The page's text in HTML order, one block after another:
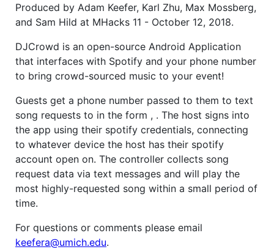
Produced by Adam Keefer, Karl Zhu, Max Mossberg,
and Sam Hild at MHacks 11 - October 12, 2018.
DJCrowd is an open-source Android Application
that interfaces with Spotify and your phone number
to bring crowd-sourced music to your event!
Guests get a phone number passed to them to text
song requests to in the form , . The host signs into
the app using their spotify credentials, connecting
to whatever device the host has their spotify
account open on. The controller collects song
request data via text messages and will play the
most highly-requested song within a small period of
time.
For questions or comments please email
keefera@umich.edu.